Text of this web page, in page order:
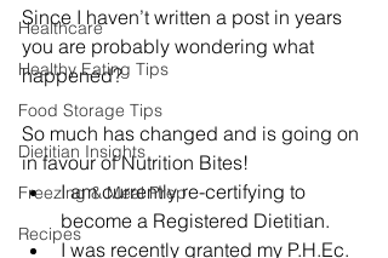
Healthcare
Healthy Eating Tips
Food Storage Tips
Dietitian Insights
Freezing & Meal Prep
Recipes
Since I haven’t written a post in years
you are probably wondering what
happened?
So much has changed and is going on
in favour of Nutrition Bites!
I am currently re-certifying to
become a Registered Dietitian.
I was recently granted my P.H.Ec.